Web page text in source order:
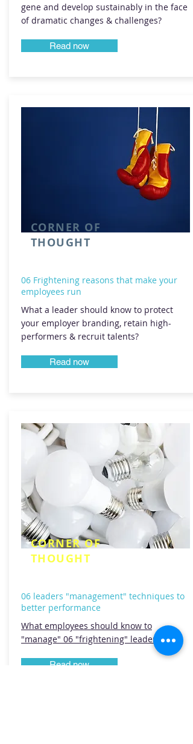
gene and develop sustainably in the face
of dramatic changes & challenges?
Read now
CORNER OF
THOUGHT
06 Frightening reasons that make your
employees run
What a leader should know to protect
your employer branding, retain high-
performers & recruit talents?
Read now
CORNER OF
THOUGHT
06 leaders "management" techniques to
better performance
What employees should know to
"manage" 06 "frightening" leaders?
Read now